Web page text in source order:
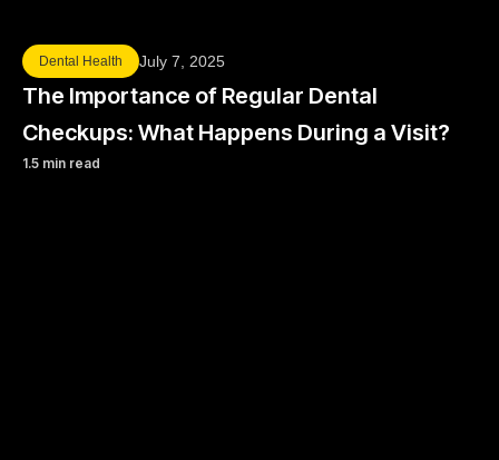
Dental Health July 7, 2025
The Importance of Regular Dental
Checkups: What Happens During a Visit?
1.5 min read